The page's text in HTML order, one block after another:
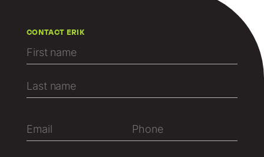
CONTACT ERIK